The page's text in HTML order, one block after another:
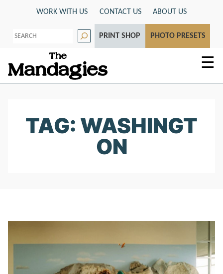
content
WORK WITH US CONTACT US ABOUT US
S
e
c
h
PRINT SHOP PHOTO PRESETS
☰
TAG: WASHINGT
ON